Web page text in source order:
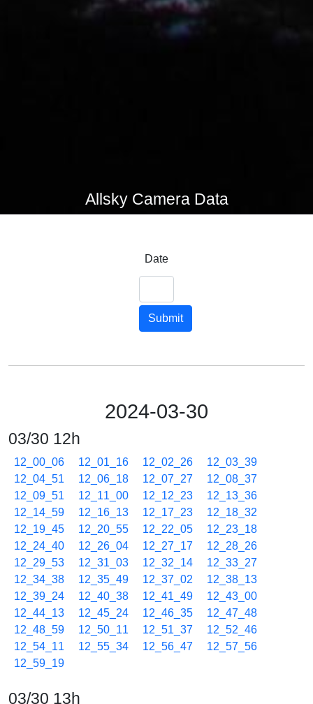
Allsky Camera Data
Date
Submit
2024-03-30
03/30 12h
12_00_06 12_01_16 12_02_26
12_03_39
12_04_51
12_06_18 12_07_27
12_08_37
12_09_51
12_11_00 12_12_23
12_13_36
12_14_59
12_16_13 12_17_23
12_18_32
12_19_45
12_20_55 12_22_05
12_23_18
12_24_40
12_26_04 12_27_17
12_28_26
12_29_53
12_31_03 12_32_14
12_33_27
12_34_38
12_35_49 12_37_02
12_38_13
12_39_24
12_40_38 12_41_49
12_43_00
12_44_13
12_45_24 12_46_35
12_47_48
12_48_59
12_50_11 12_51_37
12_52_46
12_54_11
12_55_34 12_56_47
12_57_56
12_59_19
03/30 13h